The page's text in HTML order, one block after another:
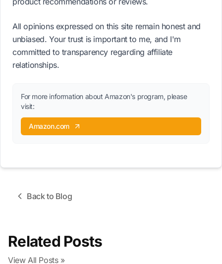
All opinions expressed on this site remain honest and
unbiased. Your trust is important to me, and I'm
committed to transparency regarding affiliate
relationships.
For more information about Amazon's program, please
visit:
Amazon.com
Back to Blog
Related Posts
View All Posts »